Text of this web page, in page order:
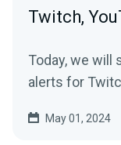
Twitch,
Today, we will
alerts for
May 01, 2024